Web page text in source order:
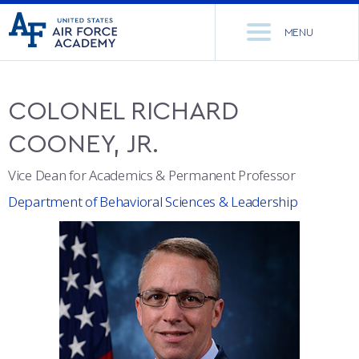
United
States
Go
to
home
MENU
ACADEMICS
CORE CURRICULUM
DEPARTMENTS
MAJORS & MINORS
MCDERMOTT LIBRARY
ACADEMIC CALENDAR
NEWS
RESEARCH
OFFICE OF RESEARCH
RESEARCH CENTERS
CADET LIFE
DORMITORIES & DINING
MILITARY
COLONEL RICHARD
COONEY, JR.
Vice Dean for Academics & Permanent Professor
Department of Behavioral Sciences & Leadership